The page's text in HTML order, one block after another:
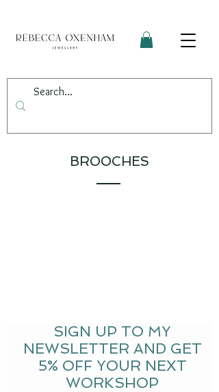
BROOCHES
SIGN UP TO MY
NEWSLETTER AND GET
5% OFF YOUR NEXT
WORKSHOP